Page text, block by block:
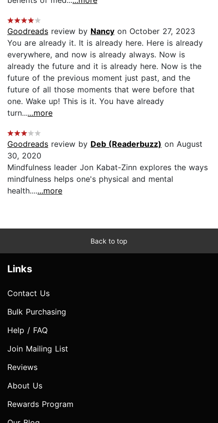
Goodreads review by Nancy on October 27, 2023
You are already it. It is already here. Here is already
everywhere, and now is already always. Now is
already the future and it is already here. Now is the
future of the previous moment just past, and the
future of all those moments that were before that
one. Wake up! This is it. You have already
turn......more
Goodreads review by Deb (Readerbuzz) on August
30, 2020
Mindfulness leader Jon Kabat-Zinn explores the ways
mindfulness helps one's physical and mental
health.......more
Back to top
Links
Contact Us
Bulk Purchasing
Help / FAQ
Join Mailing List
Reviews
About Us
Rewards Program